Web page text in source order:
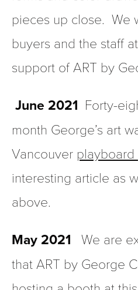
pieces up close.
buyers and the staff
support of ART by
June 2021 Forty-
month George’s art
Vancouver playboard
interesting article as
above.
May 2021 We are
that ART by George